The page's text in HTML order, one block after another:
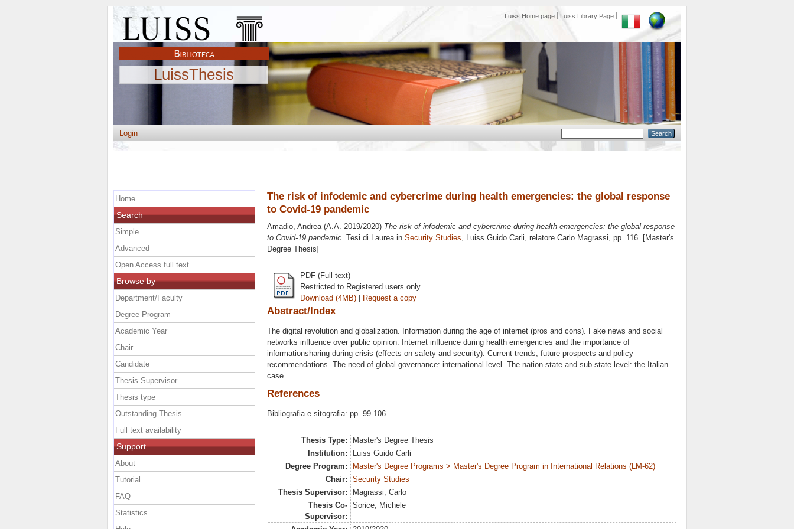
Luiss Home page Luiss Library Page
LuissThesis
Login
The risk of infodemic and cybercrime during health emergencies: the global response
to Covid-19 pandemic
Amadio, Andrea(A.A. 2019/2020) The risk of infodemic and cybercrime during health emergencies: the global response
to Covid-19 pandemic. Tesi di Laurea in Security Studies, Luiss Guido Carli, relatore Carlo Magrassi, pp. 116. [Master's
Degree Thesis]
PDF (Full text)
Restricted to Registered users only
Download (4MB) | Request a copy
Abstract/Index
The digital revolution and globalization. Information during the age of internet (pros and cons). Fake news and social
networks influence over public opinion. Internet influence during health emergencies and the importance of
informationsharing during crisis (effects on safety and security). Current trends, future prospects and policy
recommendations. The need of global governance: international level. The nation-state and sub-state level: the Italian
case.
References
Bibliografia e sitografia: pp. 99-106.
Thesis Type:
Master's Degree Thesis
Institution:
Luiss Guido Carli
Degree Program:
Master's Degree Programs > Master's Degree Program in International Relations (LM-62)
Chair:
Security Studies
Thesis Supervisor:
Magrassi, Carlo
Thesis Co-
Supervisor:
Sorice, Michele
Home
Search
Simple
Advanced
Open Access full text
Browse by
Department/Faculty
Degree Program
Academic Year
Chair
Candidate
Thesis Supervisor
Thesis type
Outstanding Thesis
Full text availability
Support
About
Tutorial
FAQ
Statistics